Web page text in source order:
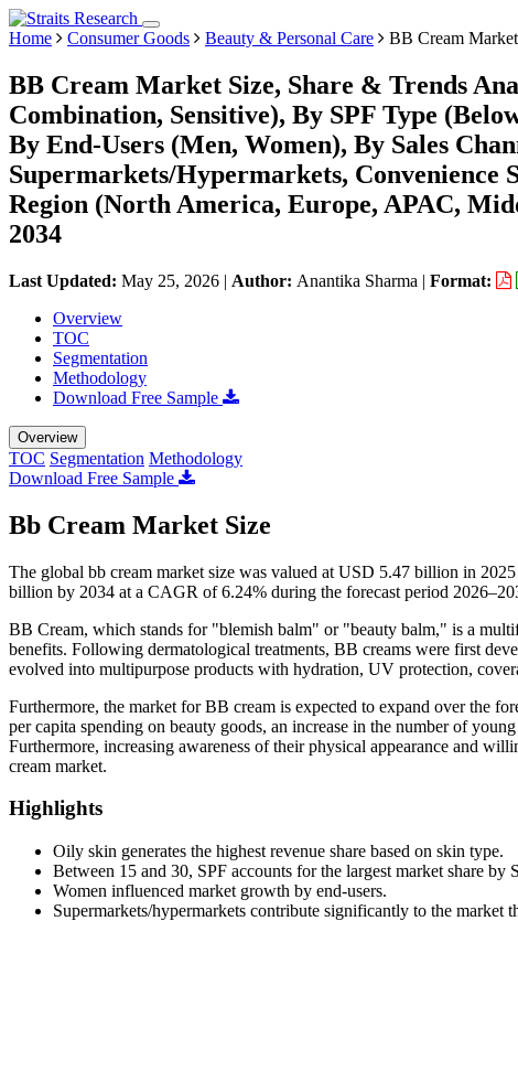
Home Consumer Goods Beauty & Personal Care BB Cream Market
BB Cream Market Size, Share & Trends
Combination, Sensitive), By SPF Type
By End-Users (Men, Women), By Sales
Supermarkets/Hypermarkets, Convenience
Region (North America, Europe, APAC,
2034
Last Updated: May 25, 2026 | Author: Anantika Sharma | Format:
Overview
TOC
Segmentation
Methodology
Download Free Sample
Overview
TOC Segmentation Methodology
Download Free Sample
Bb Cream Market Size
The global bb cream market size was valued at USD 5.47 billion in
billion by 2034 at a CAGR of 6.24% during the forecast period
BB Cream, which stands for "blemish balm" or "beauty balm," is a
benefits. Following dermatological treatments, BB creams were first
evolved into multipurpose products with hydration, UV protection,
Furthermore, the market for BB cream is expected to expand over the
per capita spending on beauty goods, an increase in the number of
Furthermore, increasing awareness of their physical appearance and
cream market.
Highlights
Oily skin generates the highest revenue share based on skin type.
Between 15 and 30, SPF accounts for the largest market share by
Women influenced market growth by end-users.
Supermarkets/hypermarkets contribute significantly to the market